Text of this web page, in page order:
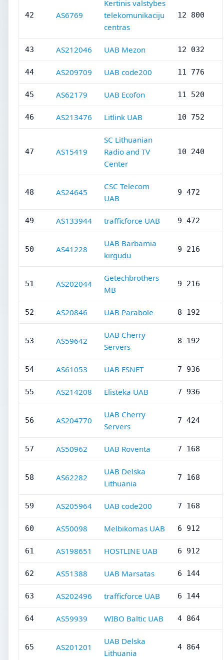
42 AS6769
Kertinis valstybes
telekomunikaciju
centras
12 800
43 AS212046 UAB Mezon 12 032
44 AS209709 UAB code200 11 776
45 AS62179 UAB Ecofon 11 520
46 AS213476 Litlink UAB 10 752
47 AS15419
SC Lithuanian
Radio and TV
Center
10 240
48 AS24645
CSC Telecom
UAB
9 472
49 AS133944 trafficforce UAB 9 472
50 AS41228
UAB Barbamia
kirgudu
9 216
51 AS202044
Getechbrothers
MB
9 216
52 AS20846 UAB Parabole 8 192
53 AS59642
UAB Cherry
Servers
8 192
54 AS61053 UAB ESNET 7 936
55 AS214208 Elisteka UAB 7 936
56 AS204770
UAB Cherry
Servers
7 424
57 AS50962 UAB Roventa 7 168
58 AS62282
UAB Delska
Lithuania
7 168
59 AS205964 UAB code200 7 168
60 AS50098 Melbikomas UAB 6 912
61 AS198651 HOSTLINE UAB 6 912
62 AS51388 UAB Marsatas 6 144
63 AS202496 trafficforce UAB 6 144
64 AS59939 WIBO Baltic UAB 4 864
65 AS201201
UAB Delska
Lithuania
4 864